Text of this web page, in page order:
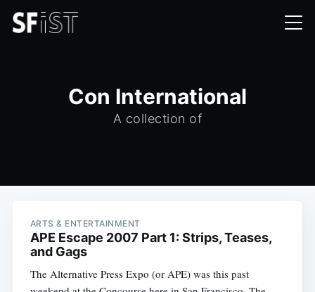
Con International
A collection of
ARTS & ENTERTAINMENT
APE Escape 2007 Part 1: Strips, Teases,
and Gags
The Alternative Press Expo (or APE) was this past